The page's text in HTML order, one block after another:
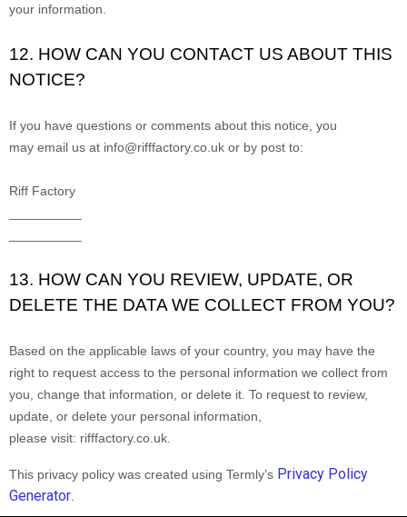
your information.
12. HOW CAN YOU CONTACT US ABOUT THIS
NOTICE?
If you have questions or comments about this notice, you
may email us at info@rifffactory.co.uk or by post to:
Riff Factory
13. HOW CAN YOU REVIEW, UPDATE, OR
DELETE THE DATA WE COLLECT FROM YOU?
Based on the applicable laws of your country, you may have the
right to request access to the personal information we collect from
you, change that information, or delete it. To request to review,
update, or delete your personal information,
please visit: rifffactory.co.uk
This privacy policy was created using Termly’s Privacy Policy
Generator